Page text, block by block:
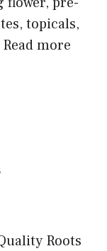
topicals,
Read more
Roots